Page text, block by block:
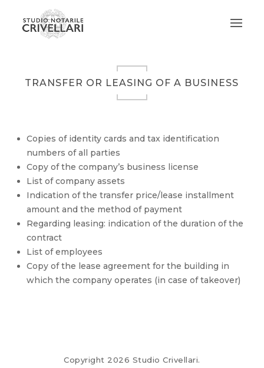
TRANSFER OR LEASING OF A BUSINESS
Copies of identity cards and tax identification
numbers of all parties
Copy of the company’s business license
List of company assets
Indication of the transfer price/lease installment
amount and the method of payment
Regarding leasing: indication of the duration of the
contract
List of employees
Copy of the lease agreement for the building in
which the company operates (in case of takeover)
Copyright 2026 Studio Crivellari.